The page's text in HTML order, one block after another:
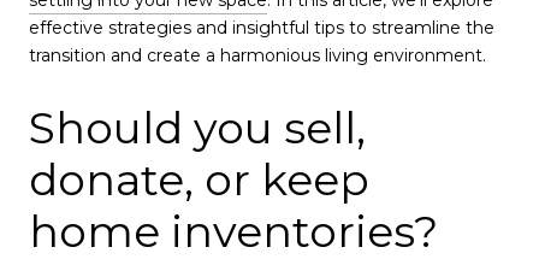
effective strategies and insightful tips to streamline the
transition and create a harmonious living environment.
Should you sell,
donate, or keep
home inventories?